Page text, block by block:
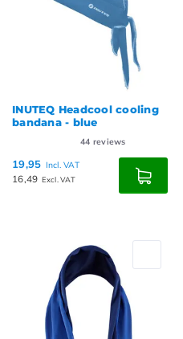
Highest price
INUTEQ Headcool cooling
bandana - blue
44 reviews
19,95 Incl. VAT
16,49 Excl. VAT